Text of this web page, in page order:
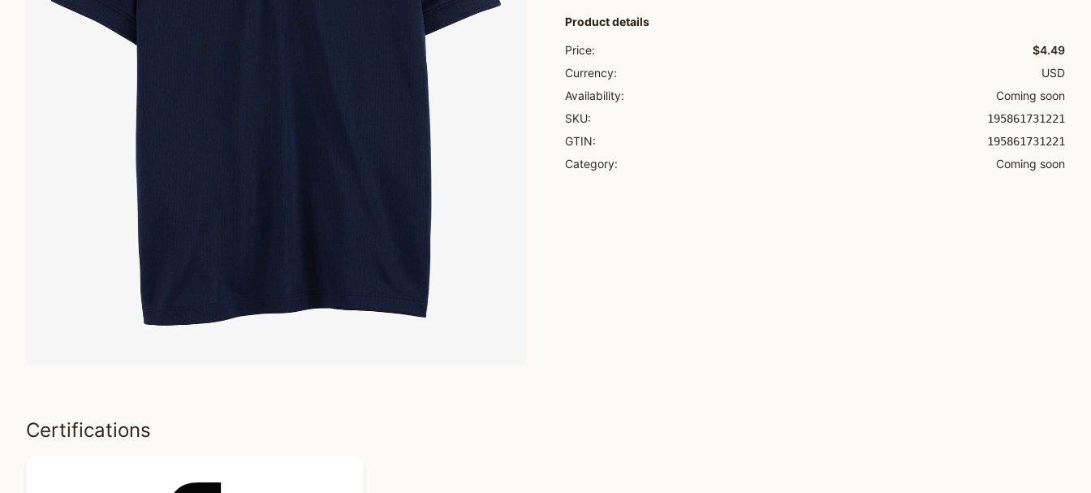
Product details
Price:
$4.49
Currency:
USD
Availability:
Coming soon
SKU:
195861731221
GTIN: 195861731221
Category: Coming soon
Certifications